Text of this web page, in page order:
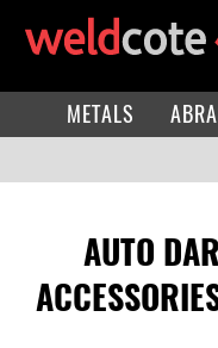
METALS
AUTO